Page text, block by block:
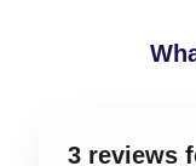
3 reviews